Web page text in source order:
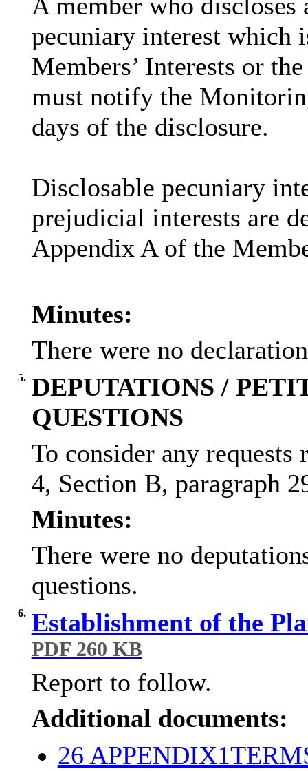
pecuniary interest which
Members’ Interests or
must notify the
days of the disclosure.
Disclosable pecuniary
prejudicial interests are
Appendix A of the
Minutes:
There were no
5. DEPUTATIONS /
QUESTIONS
To consider any
4, Section B, paragraph
Minutes:
There were no
questions.
6. Establishment of the
PDF 260 KB
Report to follow.
Additional documents:
26